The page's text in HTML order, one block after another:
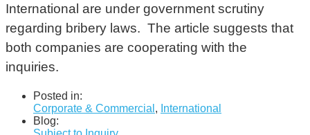
International are under government scrutiny
regarding bribery laws. The article suggests that
both companies are cooperating with the
inquiries.
Posted in:
Corporate & Commercial , International
Blog: